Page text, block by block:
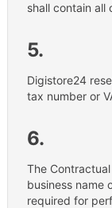
shall contain all
5.
Digistore24
tax number or
6.
The
business name
required for